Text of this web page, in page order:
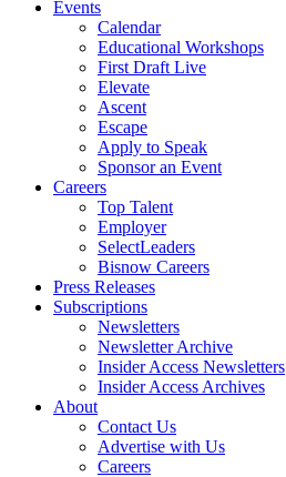
Events
Calendar
Educational Workshops
First Draft Live
Elevate
Ascent
Escape
Apply to Speak
Sponsor an Event
Careers
Top Talent
Employer
SelectLeaders
Bisnow Careers
Press Releases
Subscriptions
Newsletters
Newsletter Archive
Insider Access Newsletters
Insider Access Archives
About
Contact Us
Advertise with Us
Careers